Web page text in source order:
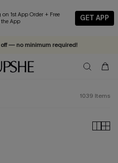
App Order + Free
the App
GET APP
10–50% off. Shop Now >>
off — no minimum required!
1039 Items